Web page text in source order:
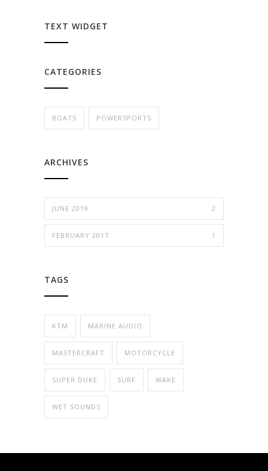
TEXT WIDGET
CATEGORIES
BOATS POWERSPORTS
ARCHIVES
JUNE 2019 2
FEBRUARY 2017 1
TAGS
KTM MARINE AUDIO
MASTERCRAFT MOTORCYCLE
SUPER DUKE SURF WAKE
WET SOUNDS